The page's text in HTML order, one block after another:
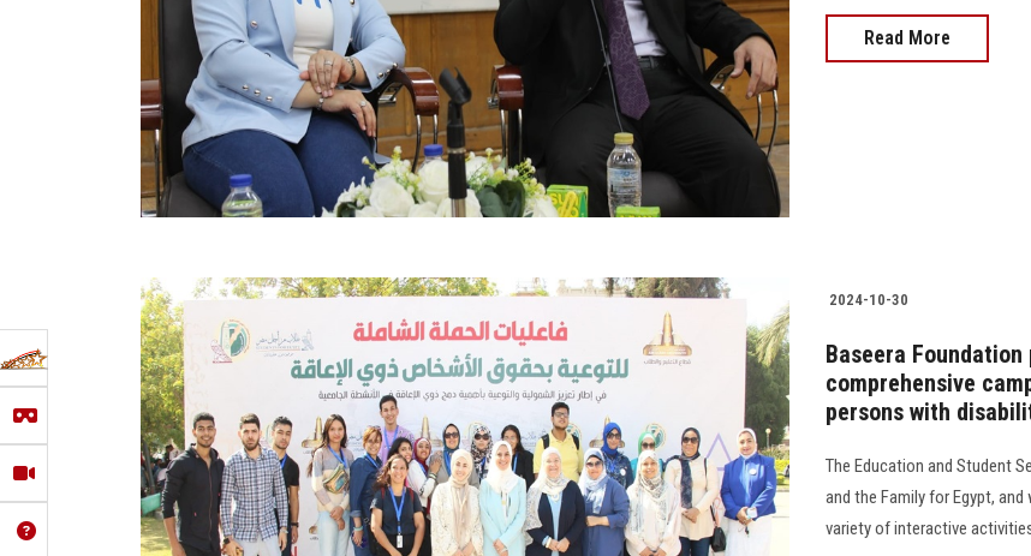
Read More
2024-10-30
Baseera
comprehensive
persons with
The Education and Student
and the Family for Egypt,
variety of interactive